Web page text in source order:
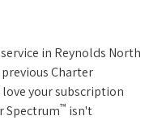
service in Reynolds North
Charter
your subscription
Spectrum™ isn't